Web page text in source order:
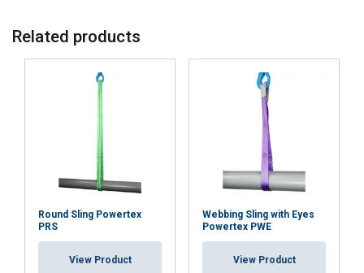
Related products
Round Sling Powertex
PRS
View Product
Webbing Sling with Eyes
Powertex PWE
View Product